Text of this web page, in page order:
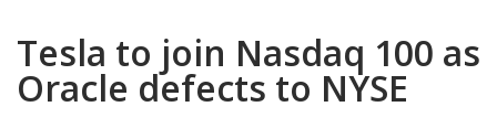
Tesla to join Nasdaq 100 as
Oracle defects to NYSE